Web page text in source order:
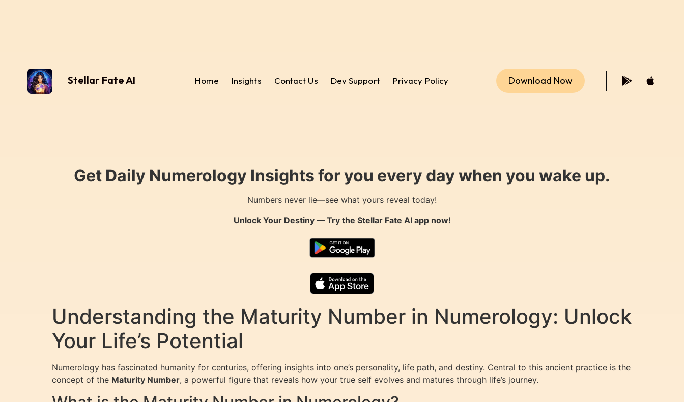
Stellar Fate AI Home Insights Contact Us Dev Support Privacy Policy Download Now
Get Daily Numerology Insights for you every day when you wake up.
Numbers never lie—see what yours reveal today!
Unlock Your Destiny — Try the Stellar Fate AIapp now!
Understanding the Maturity Number in Numerology: Unlock
Your Life’s Potential
Numerology has fascinated humanity for centuries, offering insights into one’s personality, life path, and destiny. Central to this ancient practice is the
concept of the Maturity Number, a powerful figure that reveals how your true self evolves and matures through life’s journey.